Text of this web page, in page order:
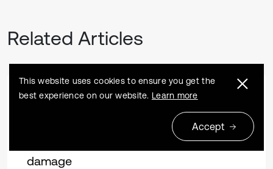
Related Articles
Research article
Vibration influence of different types of
heavy-duty trucks on road surface
damage
This website uses cookies to ensure you get the
best experience on our website. Learn more
Accept